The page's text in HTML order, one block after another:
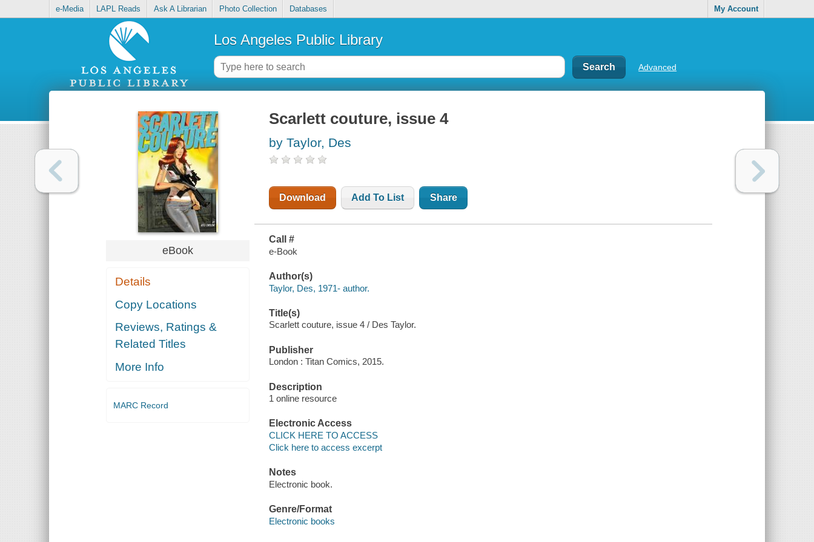
e-Media LAPL Reads Ask A Librarian Photo Collection Databases My Account
Los Angeles Public Library
Advanced
eBook
Details
Copy Locations
Reviews, Ratings &
Related Titles
More Info
MARC Record
Scarlett couture, issue 4
by Taylor, Des
Download Add To List Share
Call #
e-Book
Author(s)
Taylor, Des, 1971- author.
Title(s)
Scarlett couture, issue 4 / Des Taylor.
Publisher
London : Titan Comics, 2015.
Description
1 online resource
Electronic Access
CLICK HERE TO ACCESS
Click here to access excerpt
Notes
Electronic book.
Genre/Format
Electronic books